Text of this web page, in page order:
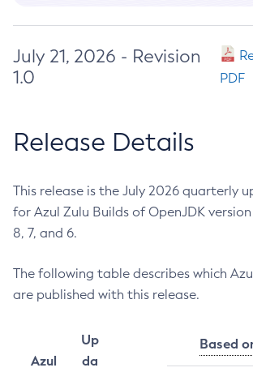
July 21, 2026 - Revision
1.0
PDF
Release Details
This release is the July 2026 quarterly
for Azul Zulu Builds of OpenJDK version
8, 7, and 6.
The following table describes which
are published with this release.
Azul
Up
da
Based